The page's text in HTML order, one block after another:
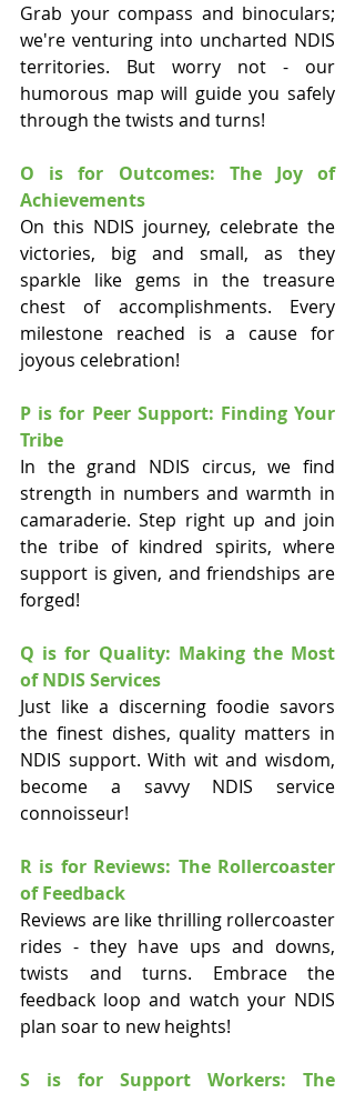
Grab your compass and binoculars;
we're venturing into uncharted NDIS
territories. But worry not - our
humorous map will guide you safely
through the twists and turns!
O is for Outcomes: The Joy of
Achievements
On this NDIS journey, celebrate the
victories, big and small, as they
sparkle like gems in the treasure
chest of accomplishments. Every
milestone reached is a cause for
joyous celebration!
P is for Peer Support: Finding Your
Tribe
In the grand NDIS circus, we find
strength in numbers and warmth in
camaraderie. Step right up and join
the tribe of kindred spirits, where
support is given, and friendships are
forged!
Q is for Quality: Making the Most
of NDIS Services
Just like a discerning foodie savors
the finest dishes, quality matters in
NDIS support. With wit and wisdom,
become a savvy NDIS service
connoisseur!
R is for Reviews: The Rollercoaster
of Feedback
Reviews are like thrilling rollercoaster
rides - they have ups and downs,
twists and turns. Embrace the
feedback loop and watch your NDIS
plan soar to new heights!
S is for Support Workers: The